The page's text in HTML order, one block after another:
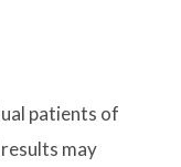
patients of
may